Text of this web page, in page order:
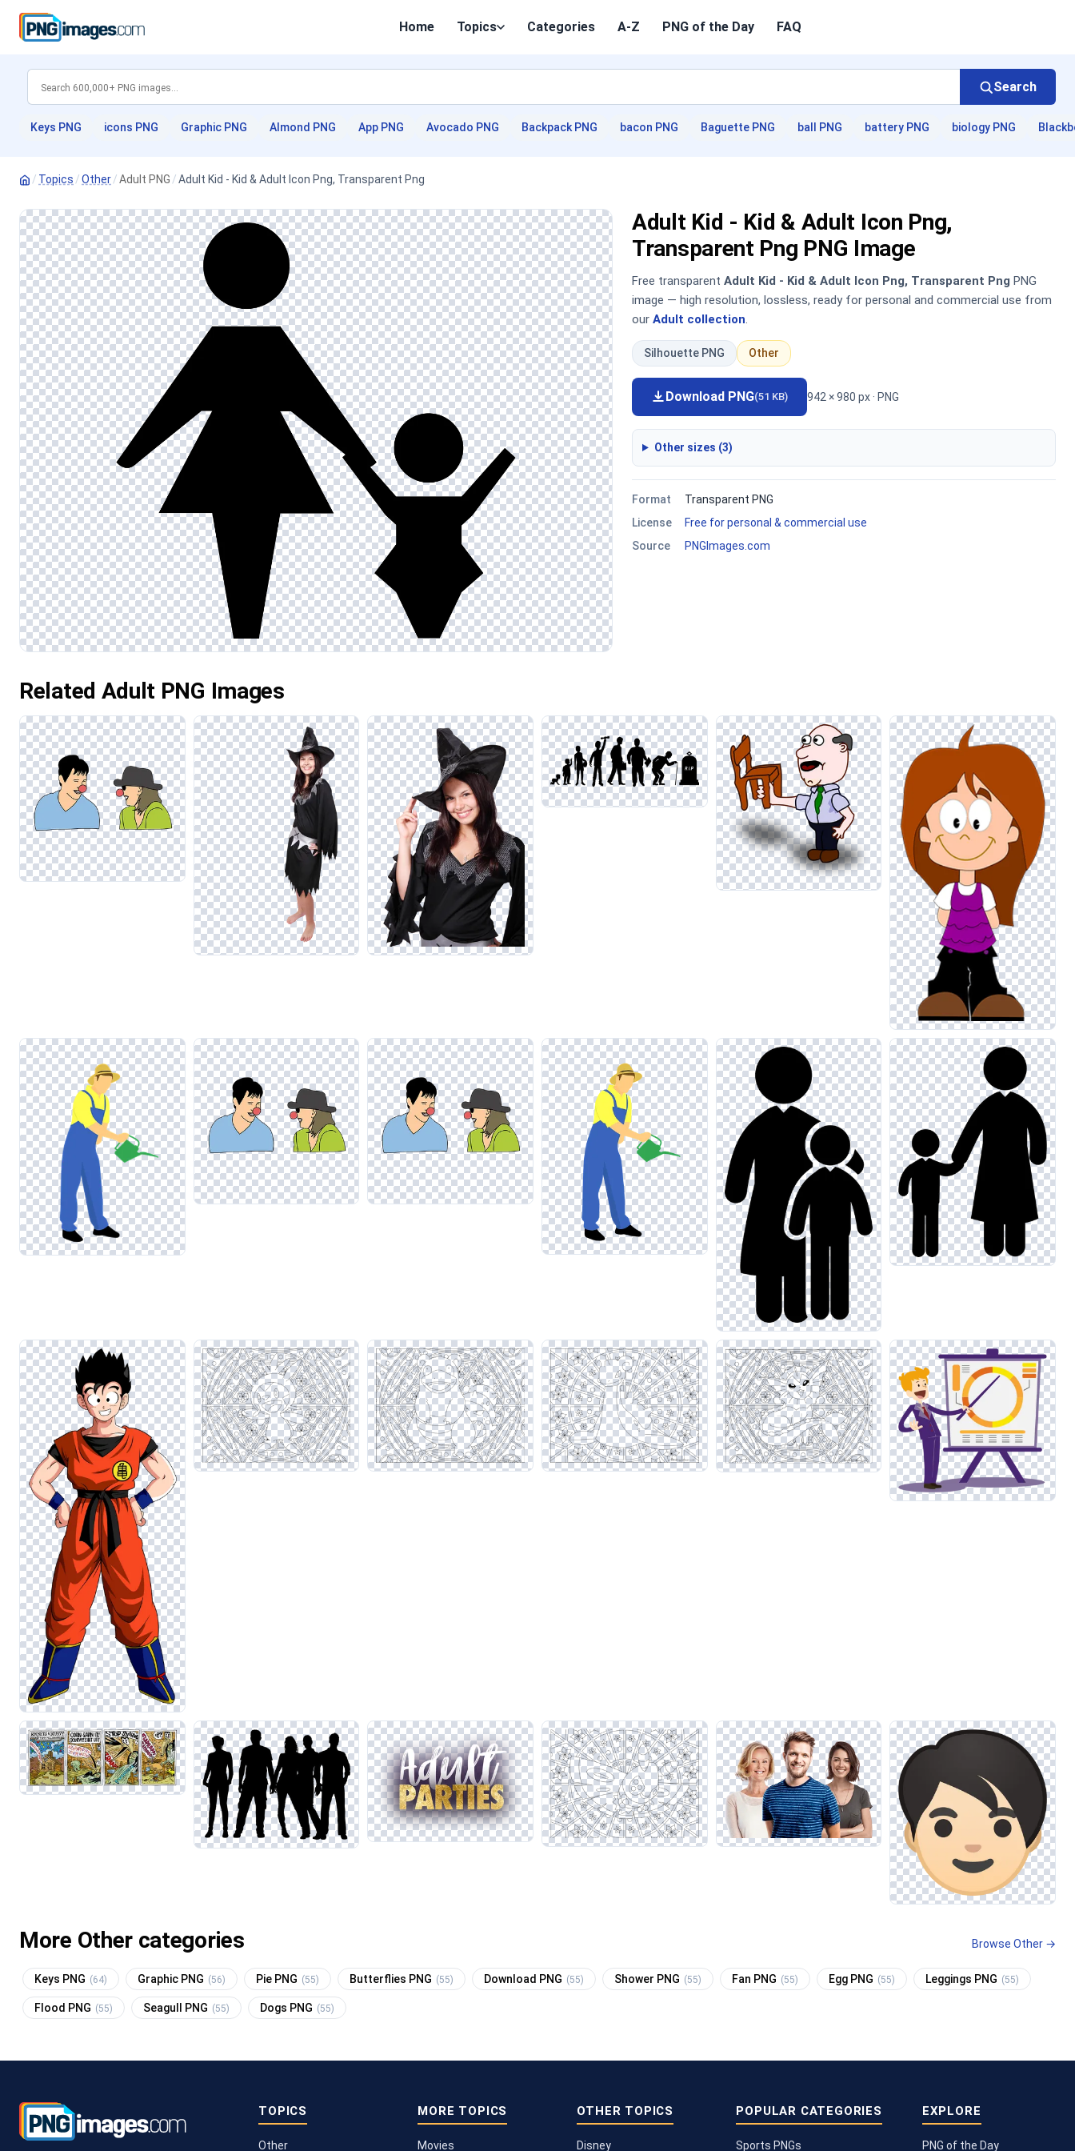
Home Topics Categories A-Z PNG of the Day FAQ
Search
Keys PNG icons PNG Graphic PNG Almond PNG App PNG Avocado PNG Backpack PNG bacon PNG Baguette PNG ball PNG battery PNG biology PNG
/ Topics /Other/Adult PNG /Adult Kid - Kid & Adult Icon Png, Transparent Png
Adult Kid - Kid & Adult Icon Png,
Transparent Png PNG Image
Free transparent Adult Kid - Kid & Adult Icon Png, Transparent Png PNG
image — high resolution, lossless, ready for personal and commercial use from
our Adult collection.
Silhouette PNG Other
Download PNG(51 KB) 942 × 980 px · PNG
Other sizes (3)
Format
Transparent PNG
License
Free for personal & commercial use
Source
PNGImages.com
Related Adult PNG Images
More Other categories Browse Other →
Keys PNG (64) Graphic PNG (56) Pie PNG (55) Butterflies PNG (55) Download PNG (55) Shower PNG (55) Fan PNG (55) Egg PNG (55) Leggings PNG (55)
Flood PNG (55) Seagull PNG (55) Dogs PNG (55)
TOPICS
Other
MORE TOPICS
Movies
OTHER TOPICS
Disney
POPULAR CATEGORIES
Sports PNGs
EXPLORE
PNG of the Day